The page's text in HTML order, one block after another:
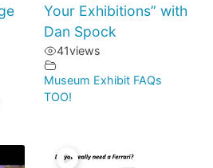
Your Exhibitions” with
Dan Spock
41views
Museum Exhibit FAQs
TOO!